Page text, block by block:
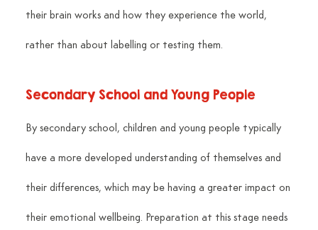
their brain works and how they experience the world,
rather than about labelling or testing them.
Secondary School and Young People
By secondary school, children and young people typically
have a more developed understanding of themselves and
their differences, which may be having a greater impact on
their emotional wellbeing. Preparation at this stage needs